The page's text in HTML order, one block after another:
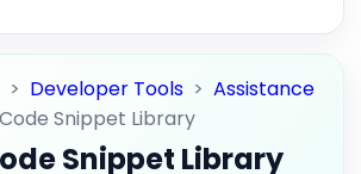
> Developer Tools >Assistance
Snippet Library
Snippet Library